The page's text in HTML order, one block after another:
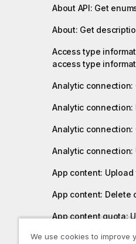
About API: Get
About: Get
Access type
access type
Analytic connection:
Analytic connection:
Analytic connection:
Analytic connection:
App content: Upload
App content: Delete
App content quota:
App content quota:
We use cookies to improve